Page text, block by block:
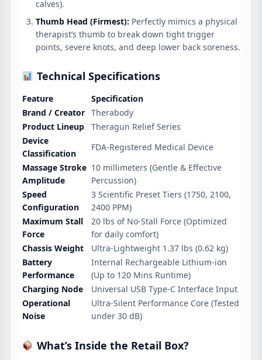
calves).
Thumb Head (Firmest): Perfectly mimics a physical
therapist’s thumb to break down tight trigger
points, severe knots, and deep lower back soreness.
Technical Specifications
Feature
Specification
Brand / Creator Therabody
Product Lineup
Theragun Relief Series
Device
Classification
FDA-Registered Medical Device
Massage Stroke
Amplitude
10 millimeters (Gentle & Effective
Percussion)
Speed
Configuration
3 Scientific Preset Tiers (1750, 2100,
2400 PPM)
Maximum Stall
Force
20 lbs of No-Stall Force (Optimized
for daily comfort)
Chassis Weight
Ultra-Lightweight 1.37 lbs (0.62 kg)
Battery
Performance
Internal Rechargeable Lithium-ion
(Up to 120 Mins Runtime)
Charging Node
Universal USB Type-C Interface Input
Operational
Noise
Ultra-Silent Performance Core (Tested
under 30 dB)
What’s Inside the Retail Box?